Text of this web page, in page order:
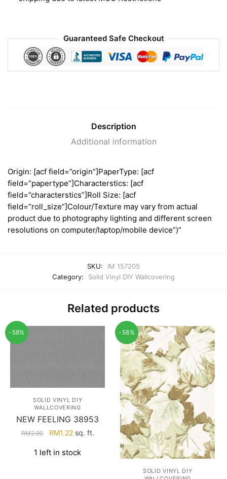
Guaranteed Safe Checkout
Description
Additional information
Origin: [acf field=”origin”]PaperType: [acf
field=”papertype”]Characterstics: [acf
field=”characterstics”]Roll Size: [acf
field=”roll_size”]Colour/Texture may vary from actual
product due to photography lighting and different screen
resolutions on computer/laptop/mobile device”)”
SKU:
IM 157205
Category:
Solid Vinyl DIY Wallcovering
Related products
-58%
SOLID VINYL DIY
WALLCOVERING
NEW FEELING 38953
RM2.90
Original
was:
RM1.22Current
is:
sq. ft.
1 left in stock
-58%
SOLID VINYL DIY